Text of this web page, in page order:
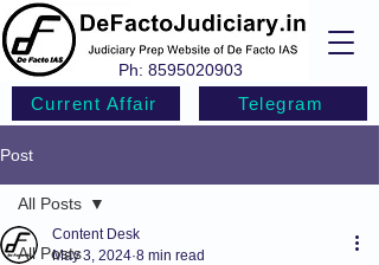
Telegram
Current Affair
Ph: 8595020903
Post
All Posts
All Posts
Content Desk
May 3, 2024 8 min read